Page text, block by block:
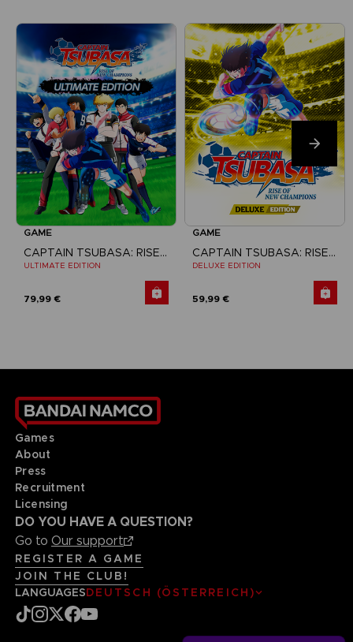
GAME
CAPTAIN TSUBASA: RISE OF NEW CHAMPIONS
ULTIMATE EDITION
79,99 €
GAME
CAPTAIN TSUBASA: RISE OF NEW CHAMPIONS
DELUXE EDITION
59,99 €
Games
About
Press
Recruitment
Licensing
DO YOU HAVE A QUESTION?
Go to Our support
REGISTER A GAME
JOIN THE CLUB!
LANGUAGESDEUTSCH (ÖSTERREICH)